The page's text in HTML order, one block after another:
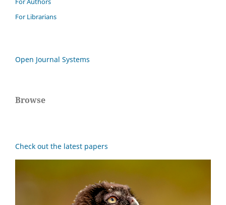
For Librarians
Open Journal Systems
Browse
Check out the latest papers